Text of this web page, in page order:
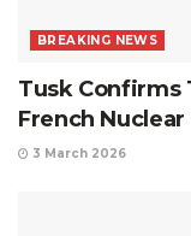
BREAKING NEWS
Tusk Confirms
French
3 March 2026